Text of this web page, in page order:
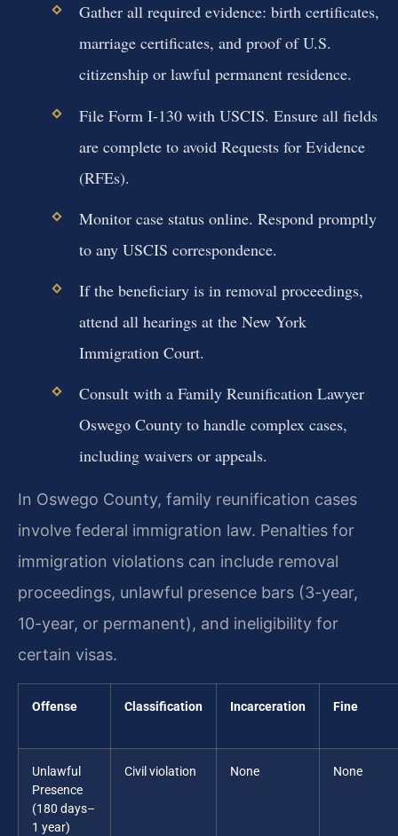
Gather all required evidence: birth certificates,
marriage certificates, and proof of U.S.
citizenship or lawful permanent residence.
File Form I-130 with USCIS. Ensure all fields
are complete to avoid Requests for Evidence
(RFEs).
Monitor case status online. Respond promptly
to any USCIS correspondence.
If the beneficiary is in removal proceedings,
attend all hearings at the New York
Immigration Court.
Consult with a Family Reunification Lawyer
Oswego County to handle complex cases,
including waivers or appeals.
In Oswego County, family reunification cases
involve federal immigration law. Penalties for
immigration violations can include removal
proceedings, unlawful presence bars (3-year,
10-year, or permanent), and ineligibility for
certain visas.
Offense Classification Incarceration Fine
Unlawful
Presence
(180 days–
1 year)
Civil violation None None